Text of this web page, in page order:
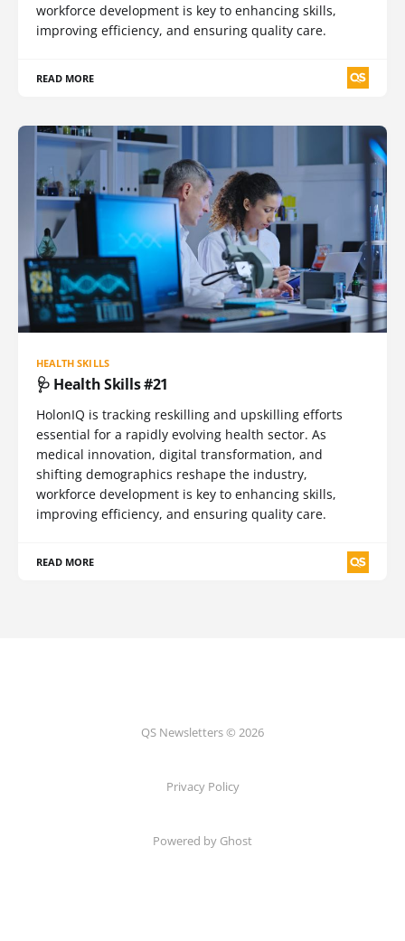
workforce development is key to enhancing skills,
improving efficiency, and ensuring quality care.
READ MORE
HEALTH SKILLS
🩺 Health Skills #21
HolonIQ is tracking reskilling and upskilling efforts
essential for a rapidly evolving health sector. As
medical innovation, digital transformation, and
shifting demographics reshape the industry,
workforce development is key to enhancing skills,
improving efficiency, and ensuring quality care.
READ MORE
QS Newsletters © 2026
Privacy Policy
Powered by Ghost